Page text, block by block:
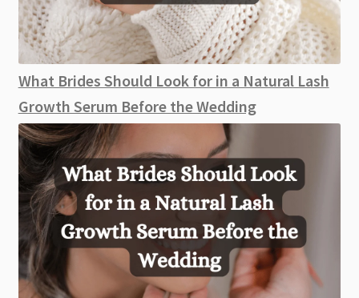
What Brides Should Look for in a Natural Lash
Growth Serum Before the Wedding